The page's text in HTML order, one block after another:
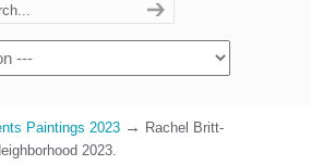
Paintings 2023 →
Rachel Britt-
2023.